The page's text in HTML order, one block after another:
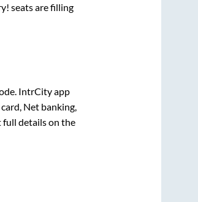
seats are filling
IntrCity app
Net banking,
details on the